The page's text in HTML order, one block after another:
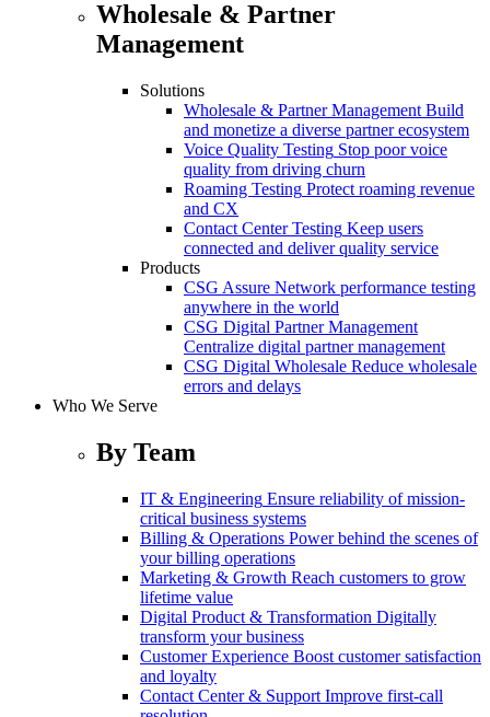
Wholesale & Partner
Management
Solutions
Wholesale & Partner Management Build
and monetize a diverse partner ecosystem
Voice Quality Testing Stop poor voice
quality from driving churn
Roaming Testing Protect roaming revenue
and CX
Contact Center Testing Keep users
connected and deliver quality service
Products
CSG Assure Network performance testing
anywhere in the world
CSG Digital Partner Management
Centralize digital partner management
CSG Digital Wholesale Reduce wholesale
errors and delays
Who We Serve
By Team
IT & Engineering Ensure reliability of mission-
critical business systems
Billing & Operations Power behind the scenes of
your billing operations
Marketing & Growth Reach customers to grow
lifetime value
Digital Product & Transformation Digitally
transform your business
Customer Experience Boost customer satisfaction
and loyalty
Contact Center & Support Improve first-call